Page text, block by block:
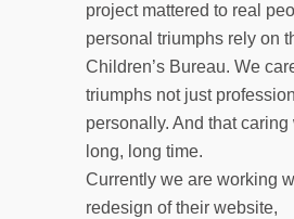
project mattered to real
personal triumphs rely on
Children’s Bureau. We
triumphs not just
personally. And that
long, long time.
Currently we are working
redesign of their website,